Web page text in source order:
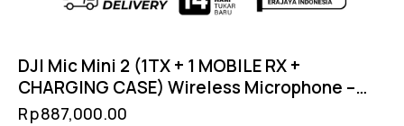
DJI Mic Mini 2 (1TX + 1 MOBILE RX +
CHARGING CASE) Wireless Microphone –
Garansi Resmi
Rp887,000.00